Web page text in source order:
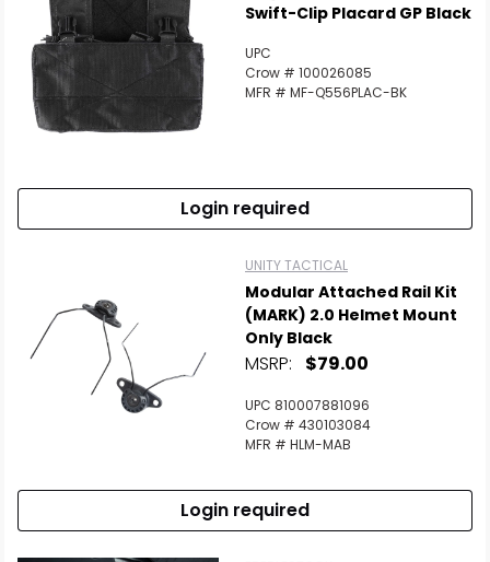
Swift-Clip Placard GP Black
UPC
Crow # 100026085
MFR # MF-Q556PLAC-BK
Login required
UNITY TACTICAL
Modular Attached Rail Kit
(MARK) 2.0 Helmet Mount
Only Black
MSRP: $79.00
UPC 810007881096
Crow # 430103084
MFR # HLM-MAB
Login required